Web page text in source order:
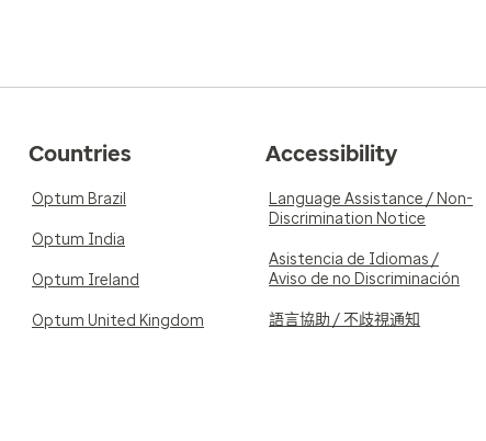
Countries
Optum Brazil
Optum India
Optum Ireland
Optum United Kingdom
Accessibility
Language Assistance / Non-
Discrimination Notice
Asistencia de Idiomas /
Aviso de no Discriminación
語言協助 / 不歧視通知